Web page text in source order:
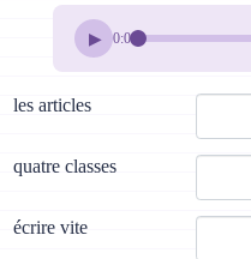
▶ 0:00
les articles
quatre classes
écrire vite